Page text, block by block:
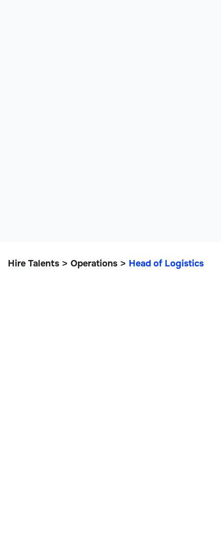
Hire Talents > Operations > Head of Logistics